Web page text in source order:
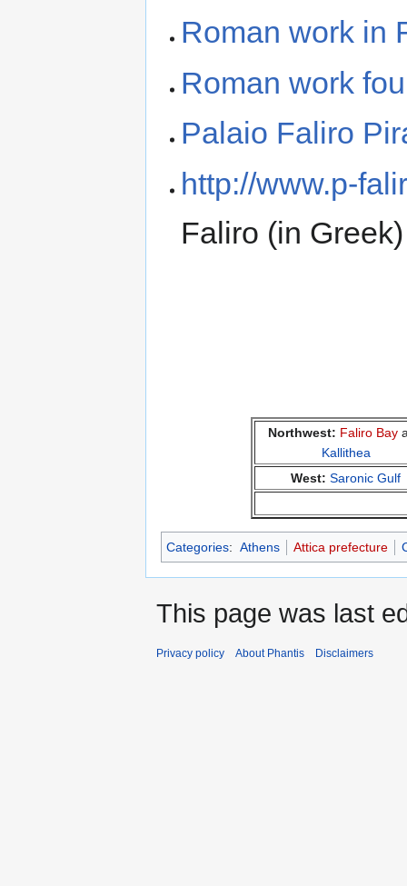
Roman work in
Roman work
Palaio Faliro
http://www.p-
Faliro (in Greek)
Northwest: Faliro Bay
Kallithea
West: Saronic Gulf
Categories: Athens Attica prefecture
This page was last
Privacy policy About Phantis Disclaimers